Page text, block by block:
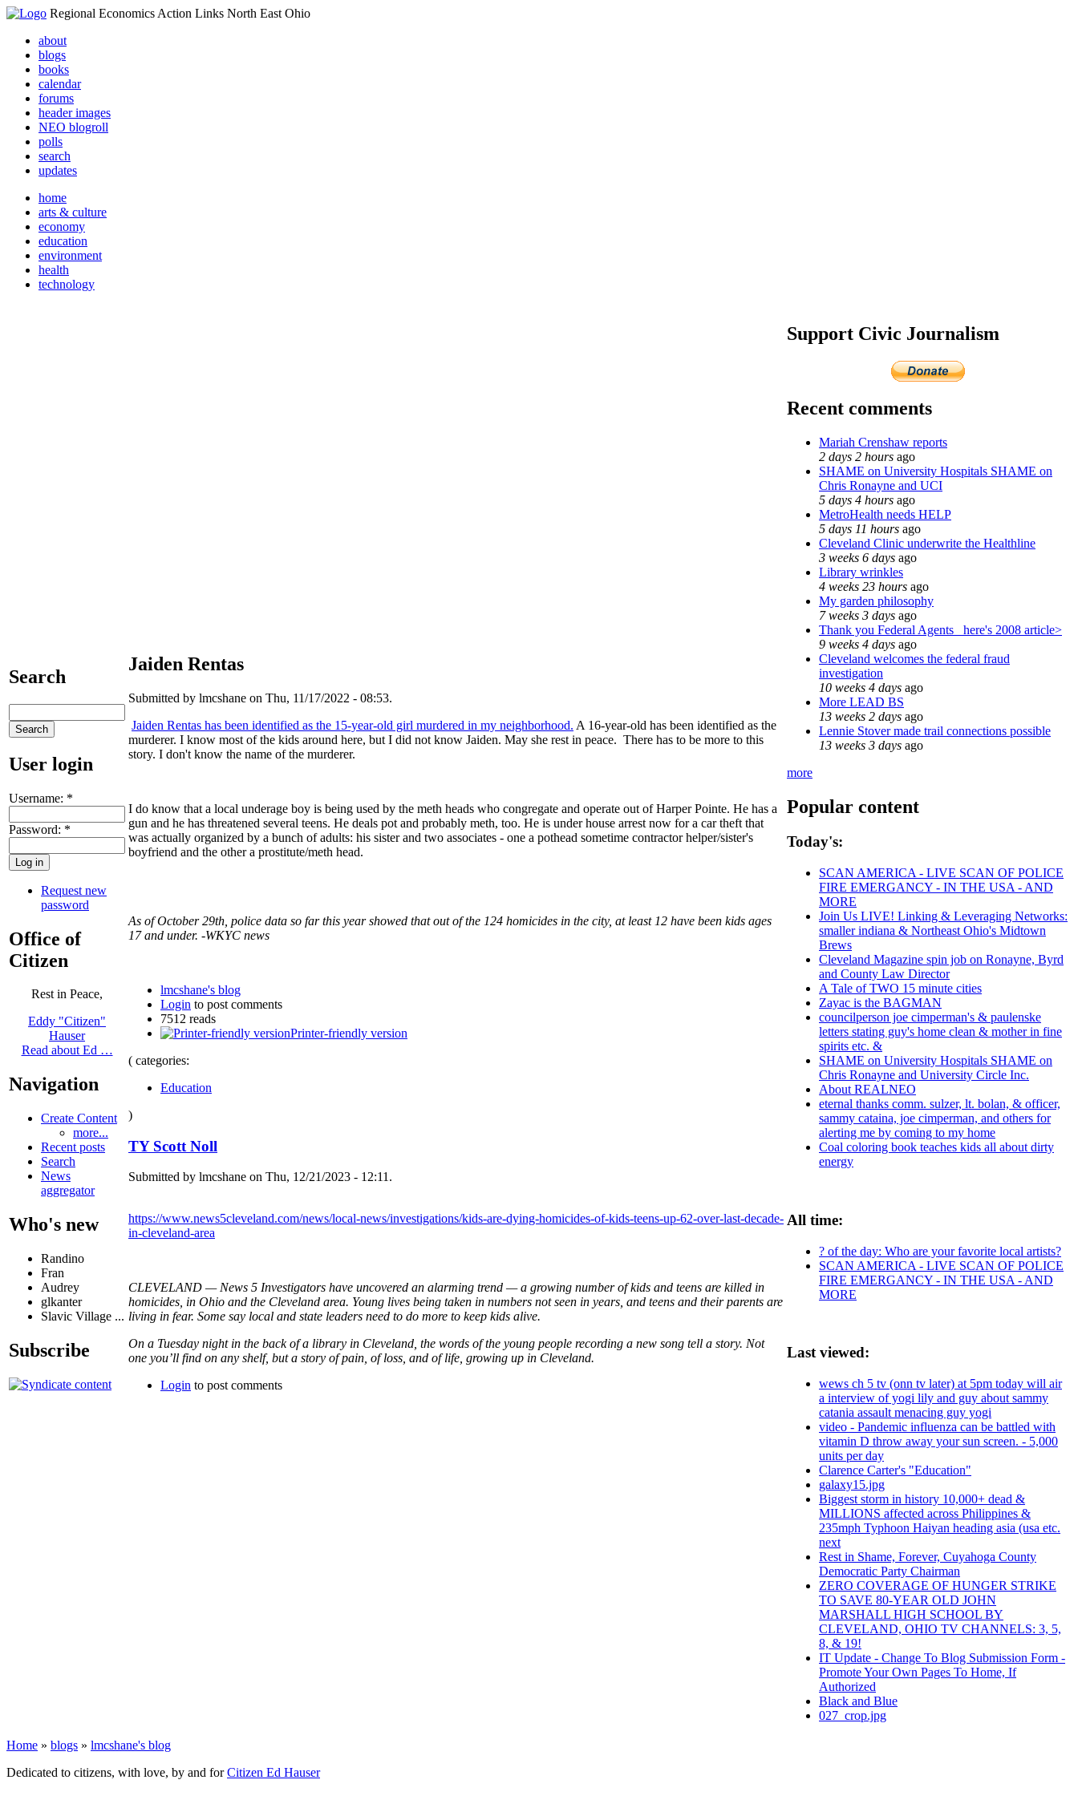
Regional Economics Action Links North East Ohio
about
blogs
books
calendar
forums
header images
NEO blogroll
polls
search
updates
home
arts & culture
economy
education
environment
health
technology
Search
User login
Username: *
Password: *
Request new
password
Office of
Citizen
Rest in Peace,
Eddy "Citizen"
Hauser
Read about Ed …
Navigation
Create Content
more...
Recent posts
Search
News
aggregator
Who's new
Randino
Fran
Audrey
glkanter
Slavic Village ...
Subscribe
Jaiden Rentas
Submitted by lmcshane on Thu, 11/17/2022 - 08:53.
Jaiden Rentas has been identified as the 15-year-old girl murdered in my neighborhood. A 16-year-old has been identified as the
murderer. I know most of the kids around here, but I did not know Jaiden. May she rest in peace. There has to be more to this
story. I don't know the name of the murderer.
I do know that a local underage boy is being used by the meth heads who congregate and operate out of Harper Pointe. He has a
gun and he has threatened several teens. He deals pot and probably meth, too. He is under house arrest now for a car theft that
was actually organized by a bunch of adults: his sister and two associates - one a pothead sometime contractor helper/sister's
boyfriend and the other a prostitute/meth head.
As of October 29th, police data so far this year showed that out of the 124 homicides in the city, at least 12 have been kids ages
17 and under. -WKYC news
lmcshane's blog
Login to post comments
7512 reads
Printer-friendly version
( categories:
Education
)
TY Scott Noll
Submitted by lmcshane on Thu, 12/21/2023 - 12:11.
https://www.news5cleveland.com/news/local-news/investigations/kids-are-dying-homicides-of-kids-teens-up-62-over-last-decade-
in-cleveland-area
CLEVELAND — News 5 Investigators have uncovered an alarming trend — a growing number of kids and teens are killed in
homicides, in Ohio and the Cleveland area. Young lives being taken in numbers not seen in years, and teens and their parents are
living in fear. Some say local and state leaders need to do more to keep kids alive.
On a Tuesday night in the back of a library in Cleveland, the words of the young people recording a new song tell a story. Not
one you’ll find on any shelf, but a story of pain, of loss, and of life, growing up in Cleveland.
Login to post comments
Support Civic Journalism
Recent comments
Mariah Crenshaw reports
2 days 2 hours ago
SHAME on University Hospitals SHAME on
Chris Ronayne and UCI
5 days 4 hours ago
MetroHealth needs HELP
5 days 11 hours ago
Cleveland Clinic underwrite the Healthline
3 weeks 6 days ago
Library wrinkles
4 weeks 23 hours ago
My garden philosophy
7 weeks 3 days ago
Thank you Federal Agents_ here's 2008 article>
9 weeks 4 days ago
Cleveland welcomes the federal fraud
investigation
10 weeks 4 days ago
More LEAD BS
13 weeks 2 days ago
Lennie Stover made trail connections possible
13 weeks 3 days ago
more
Popular content
Today's:
SCAN AMERICA - LIVE SCAN OF POLICE
FIRE EMERGANCY - IN THE USA - AND
MORE
Join Us LIVE! Linking & Leveraging Networks:
smaller indiana & Northeast Ohio's Midtown
Brews
Cleveland Magazine spin job on Ronayne, Byrd
and County Law Director
A Tale of TWO 15 minute cities
Zayac is the BAGMAN
councilperson joe cimperman's & paulenske
letters stating guy's home clean & mother in fine
spirits etc. &
SHAME on University Hospitals SHAME on
Chris Ronayne and University Circle Inc.
About REALNEO
eternal thanks comm. sulzer, lt. bolan, & officer,
sammy cataina, joe cimperman, and others for
alerting me by coming to my home
Coal coloring book teaches kids all about dirty
energy
All time:
? of the day: Who are your favorite local artists?
SCAN AMERICA - LIVE SCAN OF POLICE
FIRE EMERGANCY - IN THE USA - AND
MORE
Last viewed:
wews ch 5 tv (onn tv later) at 5pm today will air
a interview of yogi lily and guy about sammy
catania assault menacing guy yogi
video - Pandemic influenza can be battled with
vitamin D throw away your sun screen. - 5,000
units per day
Clarence Carter's "Education"
galaxy15.jpg
Biggest storm in history 10,000+ dead &
MILLIONS affected across Philippines &
235mph Typhoon Haiyan heading asia (usa etc.
next
Rest in Shame, Forever, Cuyahoga County
Democratic Party Chairman
ZERO COVERAGE OF HUNGER STRIKE
TO SAVE 80-YEAR OLD JOHN
MARSHALL HIGH SCHOOL BY
CLEVELAND, OHIO TV CHANNELS: 3, 5,
8, & 19!
IT Update - Change To Blog Submission Form -
Promote Your Own Pages To Home, If
Authorized
Black and Blue
027_crop.jpg
Home » blogs » lmcshane's blog
Dedicated to citizens, with love, by and forCitizen Ed Hauser